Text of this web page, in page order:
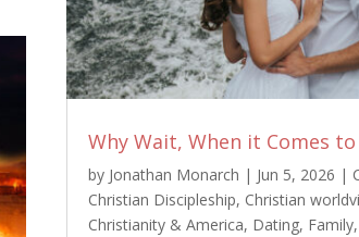
Why Wait, When it Comes to
by Jonathan Monarch | Jun 5, 2026 |
Christian Discipleship, Christian
Christianity & America, Dating, Family,